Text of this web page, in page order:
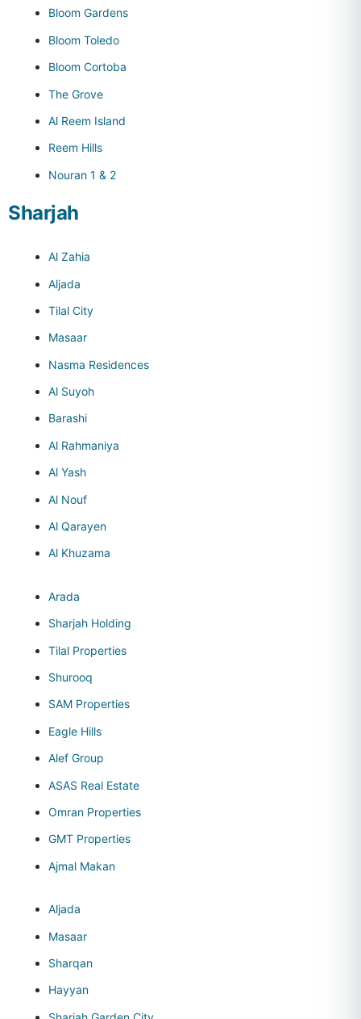
Bloom Gardens
Bloom Toledo
Bloom Cortoba
The Grove
Al Reem Island
Reem Hills
Nouran 1 & 2
Sharjah
Al Zahia
Aljada
Tilal City
Masaar
Nasma Residences
Al Suyoh
Barashi
Al Rahmaniya
Al Yash
Al Nouf
Al Qarayen
Al Khuzama
Arada
Sharjah Holding
Tilal Properties
Shurooq
SAM Properties
Eagle Hills
Alef Group
ASAS Real Estate
Omran Properties
GMT Properties
Ajmal Makan
Aljada
Masaar
Sharqan
Hayyan